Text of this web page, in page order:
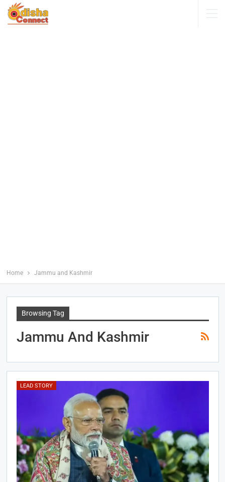
Home Jammu and Kashmir
Browsing Tag
Jammu And Kashmir
LEAD STORY